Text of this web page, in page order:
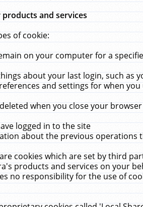
and services
of cookie:
on your computer for a
about your last login, such as
and settings for when you
when you close your
logged in to the site
about the previous operations
are cookies which are set by third
products and services on your
no responsibility for the use of